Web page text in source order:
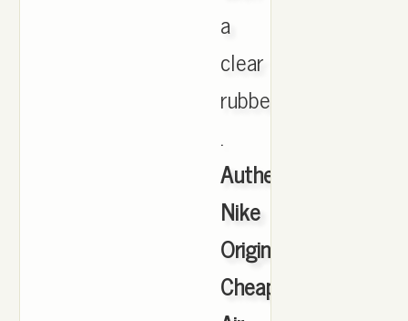
a
clear
rubber
.
Authentic
Nike
Originals
Cheap